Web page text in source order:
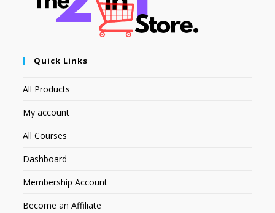
Quick Links
All Products
My account
All Courses
Dashboard
Membership Account
Become an Affiliate